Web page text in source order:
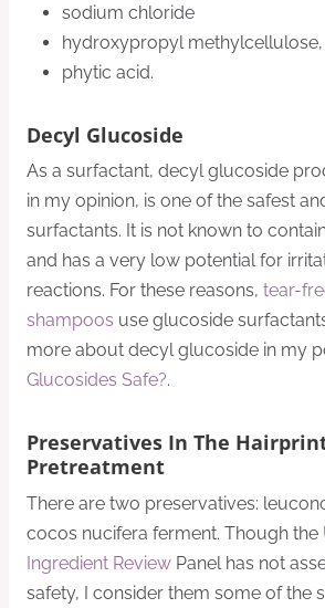
sodium chloride
hydroxypropyl methylcellulose,
phytic acid.
Decyl Glucoside
As a surfactant, decyl glucoside
in my opinion, is one of the safest
surfactants. It is not known to
and has a very low potential for
reactions. For these reasons, tear-
shampoos use glucoside
more about decyl glucoside in my
Glucosides Safe?.
Preservatives In The
Pretreatment
There are two preservatives:
cocos nucifera ferment. Though the
Ingredient Review Panel has not
safety, I consider them some of the